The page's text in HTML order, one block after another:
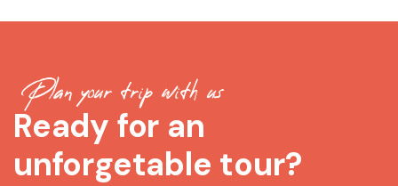
Plan your trip with us
Ready for an
unforgetable tour?